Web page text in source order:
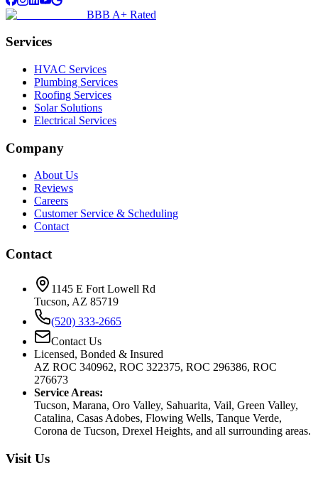
BBB A+ Rated
Services
HVAC Services
Plumbing Services
Roofing Services
Solar Solutions
Electrical Services
Company
About Us
Reviews
Careers
Customer Service & Scheduling
Contact
Contact
1145 E Fort Lowell Rd
Tucson, AZ 85719
(520) 333-2665
Contact Us
Licensed, Bonded & Insured
AZ ROC 340962, ROC 322375, ROC 296386, ROC
276673
Service Areas:
Tucson, Marana, Oro Valley, Sahuarita, Vail, Green Valley,
Catalina, Casas Adobes, Flowing Wells, Tanque Verde,
Corona de Tucson, Drexel Heights, and all surrounding areas.
Visit Us